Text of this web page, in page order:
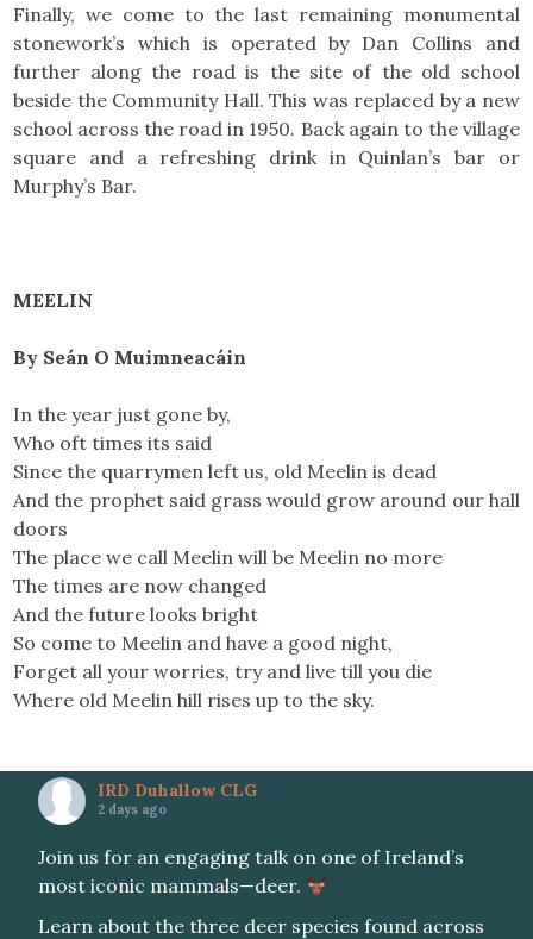
Finally, we come to the last remaining monumental
stonework’s which is operated by Dan Collins and
further along the road is the site of the old school
beside the Community Hall. This was replaced by a new
school across the road in 1950. Back again to the village
square and a refreshing drink in Quinlan’s bar or
Murphy’s Bar.
MEELIN
By Seán O Muimneacáin
In the year just gone by,
Who oft times its said
Since the quarrymen left us, old Meelin is dead
And the prophet said grass would grow around our hall
doors
The place we call Meelin will be Meelin no more
The times are now changed
And the future looks bright
So come to Meelin and have a good night,
Forget all your worries, try and live till you die
Where old Meelin hill rises up to the sky.
IRD Duhallow CLG
2 days ago
Join us for an engaging talk on one of Ireland’s
most iconic mammals—deer.
Learn about the three deer species found across